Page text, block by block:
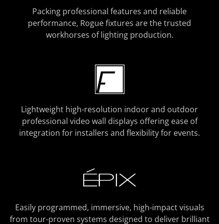
Packing professional features and reliable
performance, Rogue fixtures are the trusted
workhorses of lighting production.
Lightweight high-resolution indoor and outdoor
professional video wall displays offering ease of
integration for installers and flexibility for events.
Easily programmed, immersive, high-impact visuals
from tour-proven systems designed to deliver brilliant